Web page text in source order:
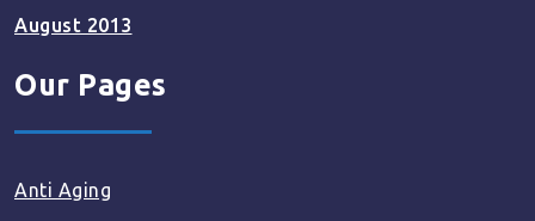
August 2013
Our Pages
Anti Aging